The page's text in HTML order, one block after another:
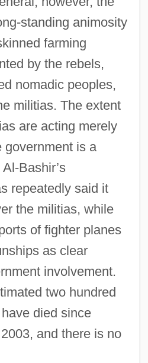
standing animosity
farming
by the rebels,
nomadic peoples,
militias. The extent
are acting merely
government is a
Bashir’s
repeatedly said it
the militias, while
of fighter planes
as clear
involvement.
two hundred
died since
and there is no